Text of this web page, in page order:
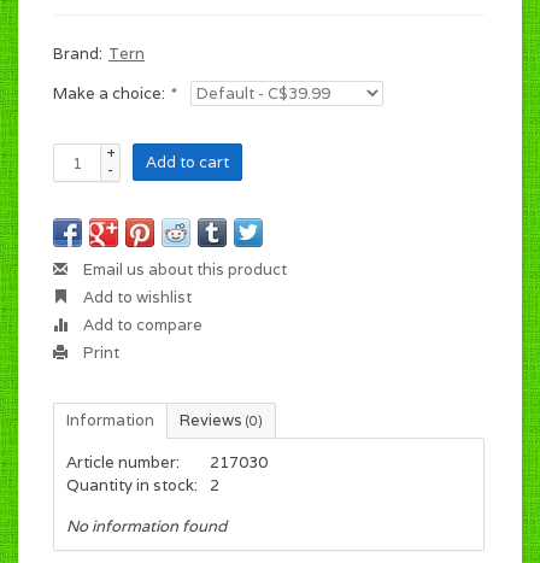
Brand: Tern
Make a choice: *
+
-
Add to cart
Email us about this product
Add to wishlist
Add to compare
Print
Information Reviews (0)
Article number:
217030
Quantity in stock:
2
No information found